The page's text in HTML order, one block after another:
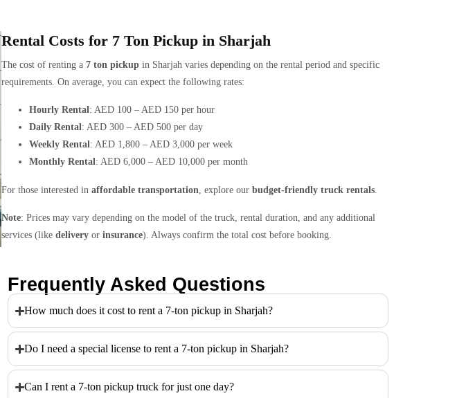
Rental Costs for 7 Ton Pickup in Sharjah
The cost of renting a 7 ton pickupin Sharjah varies depending on the rental period and specific
requirements. On average, you can expect the following rates:
Hourly Rental: AED 100 – AED 150 per hour
Daily Rental: AED 300 – AED 500 per day
Weekly Rental: AED 1,800 – AED 3,000 per week
Monthly Rental: AED 6,000 – AED 10,000 per month
For those interested in affordable transportation, explore our budget-friendly truck rentals.
Note: Prices may vary depending on the model of the truck, rental duration, and any additional
services (like deliveryor insurance). Always confirm the total cost before booking.
Frequently Asked Questions
How much does it cost to rent a 7-ton pickup in Sharjah?
Do I need a special license to rent a 7-ton pickup in Sharjah?
Can I rent a 7-ton pickup truck for just one day?